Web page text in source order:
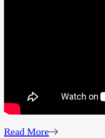
Read More